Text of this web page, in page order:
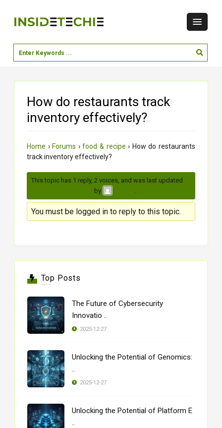
How do restaurants track
inventory effectively?
Home › Forums › food & recipe › How do restaurants
track inventory effectively?
This topic has 1 reply, 2 voices, and was last updated
by
You must be logged in to reply to this topic.
Top Posts
The Future of Cybersecurity
Innovatio ..
2025-12-27
Unlocking the Potential of Genomics:
..
2025-12-27
Unlocking the Potential of Platform E
..